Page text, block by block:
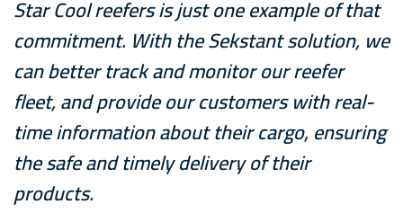
Star Cool reefers is just one example of that
commitment. With the Sekstant solution, we
can better track and monitor our reefer
fleet, and provide our customers with real-
time information about their cargo, ensuring
the safe and timely delivery of their
products.